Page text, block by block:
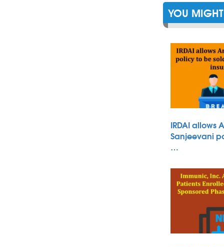
YOU
IRDAI allows
Sanjeevani
…